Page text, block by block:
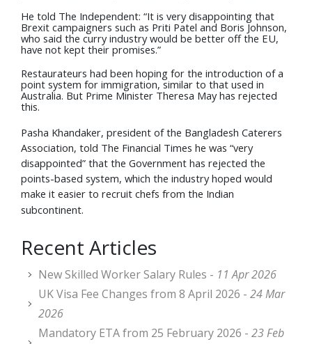
He told The Independent: “It is very disappointing that
Brexit campaigners such as Priti Patel and Boris Johnson,
who said the curry industry would be better off the EU,
have not kept their promises.”
Restaurateurs had been hoping for the introduction of a
point system for immigration, similar to that used in
Australia. But Prime Minister Theresa May has rejected
this.
Pasha Khandaker, president of the Bangladesh Caterers
Association, told The Financial Times he was “very
disappointed” that the Government has rejected the
points-based system, which the industry hoped would
make it easier to recruit chefs from the Indian
subcontinent.
Recent Articles
New Skilled Worker Salary Rules - 11 Apr 2026
UK Visa Fee Changes from 8 April 2026 - 24 Mar
2026
Mandatory ETA from 25 February 2026 - 23 Feb